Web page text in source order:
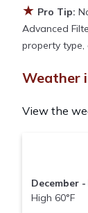
★ Pro Tip:
Advanced
property
Weather
View the
December
High 60°F